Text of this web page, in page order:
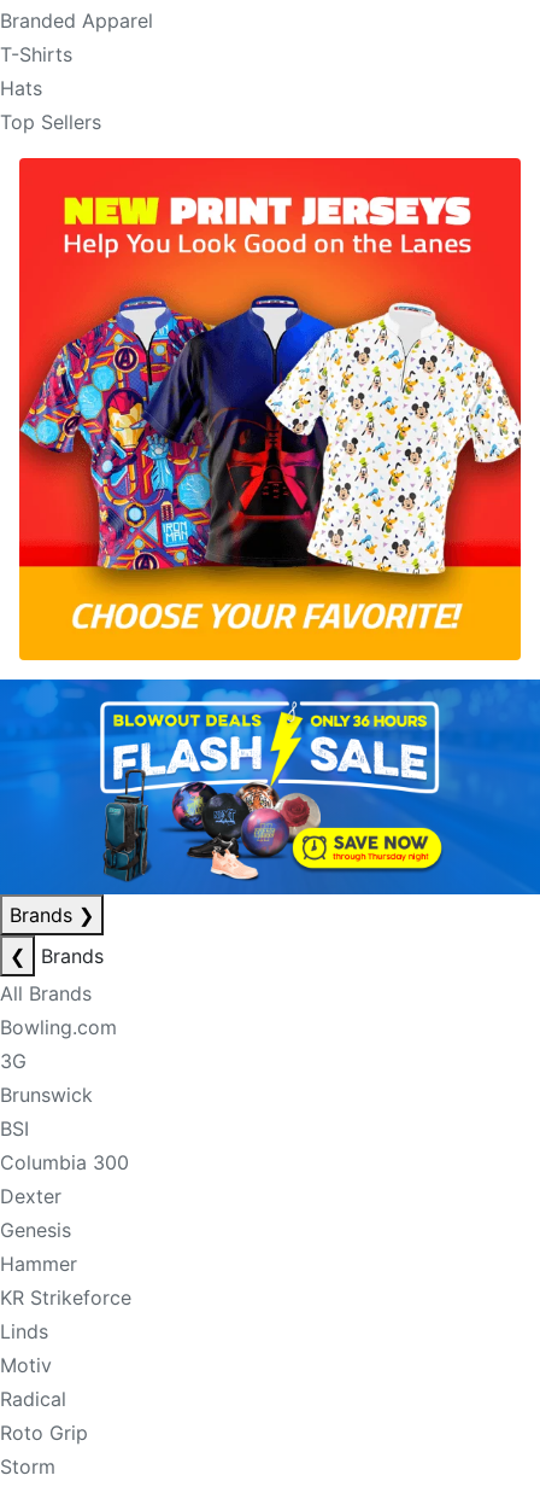
Branded Apparel
T-Shirts
Hats
Top Sellers
Brands ❯
❮
Brands
All Brands
Bowling.com
3G
Brunswick
BSI
Columbia 300
Dexter
Genesis
Hammer
KR Strikeforce
Linds
Motiv
Radical
Roto Grip
Storm